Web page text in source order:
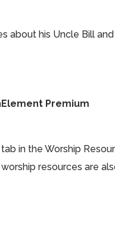
about his Uncle Bill and
Premium
in the Worship
resources are